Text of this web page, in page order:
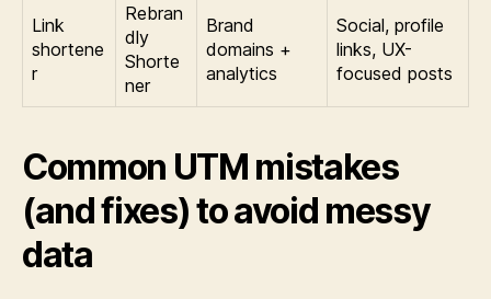
Link
shortene
r
Rebran
dly
Shorte
ner
Brand
domains +
analytics
Social, profile
links, UX-
focused posts
Common UTM mistakes
(and fixes) to avoid messy
data